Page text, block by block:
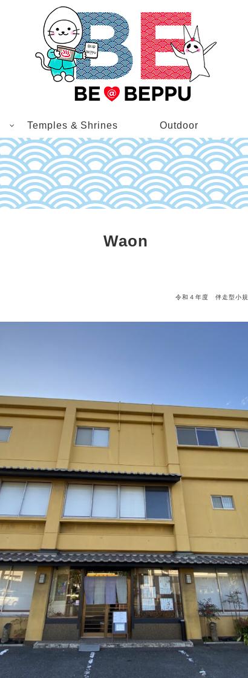
Temples & Shrines Outdoor
Waon
令和４年度 伴走型小